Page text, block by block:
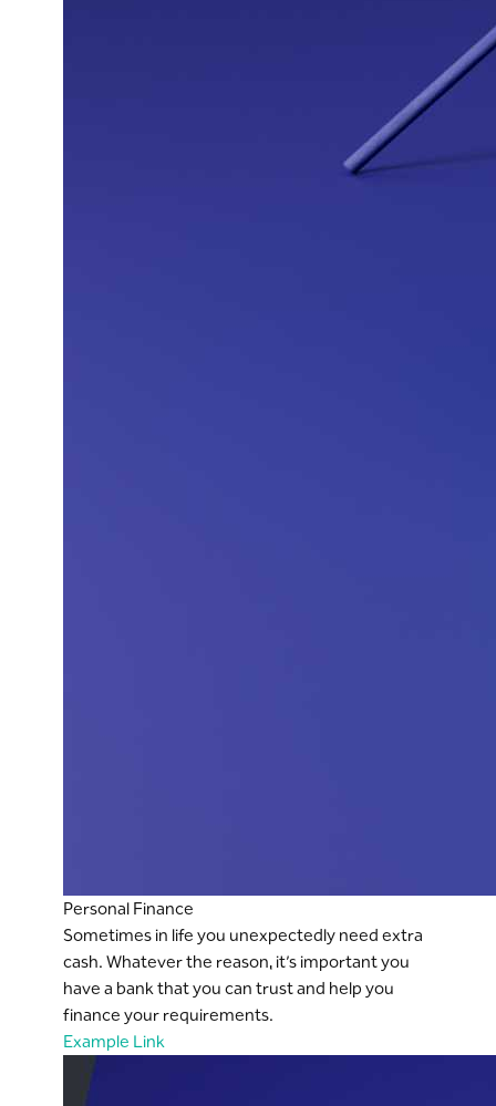
Personal Finance
Sometimes in life you unexpectedly need extra
cash. Whatever the reason, it’s important you
have a bank that you can trust and help you
finance your requirements.
Example Link